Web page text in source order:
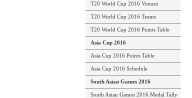
T20 World Cup 2016 Venues
T20 World Cup 2016 Teams
T20 World Cup 2016 Points Table
Asia Cup 2016
Asia Cup 2016 Points Table
Asia Cup 2016 Schedule
South Asian Games 2016
South Asian Games 2016 Medal Tally